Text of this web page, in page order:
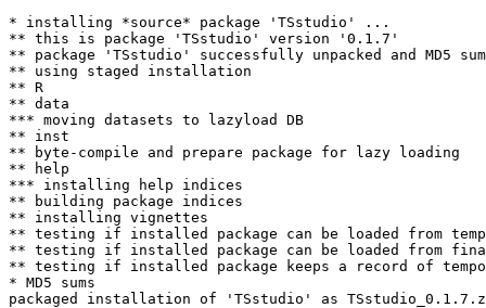
* installing *source* package 'TSstudio' ...
** this is package 'TSstudio' version '0.1.7'
** package 'TSstudio' successfully unpacked and MD5
** using staged installation
** R
** data
*** moving datasets to lazyload DB
** inst
** byte-compile and prepare package for lazy loading
** help
*** installing help indices
** building package indices
** installing vignettes
** testing if installed package can be loaded from
** testing if installed package can be loaded from
** testing if installed package keeps a record of
* MD5 sums
packaged installation of 'TSstudio' as